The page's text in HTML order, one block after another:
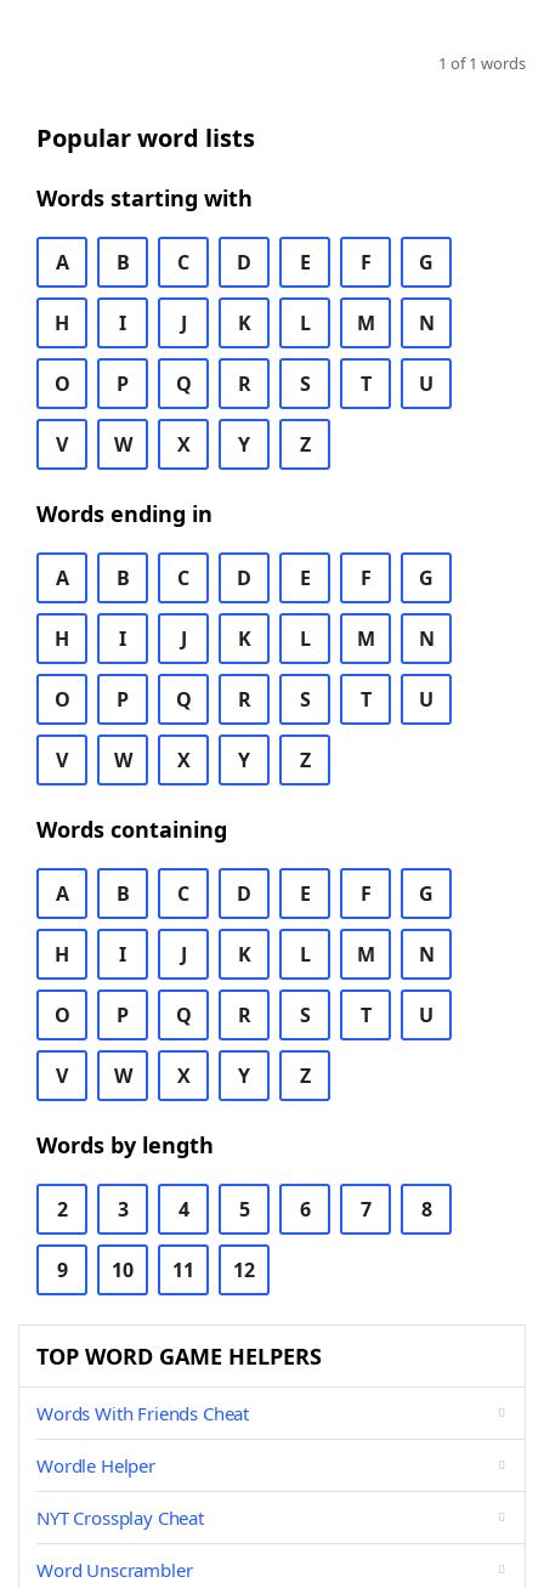
1 of 1 words
Popular word lists
Words starting with
A B C D E F G
H I J K L M N
O P Q R S T U
V W X Y Z
Words ending in
A B C D E F G
H I J K L M N
O P Q R S T U
V W X Y Z
Words containing
A B C D E F G
H I J K L M N
O P Q R S T U
V W X Y Z
Words by length
2 3 4 5 6 7 8
9 10 11 12
TOP WORD GAME HELPERS
Words With Friends Cheat
Wordle Helper
NYT Crossplay Cheat
Word Unscrambler